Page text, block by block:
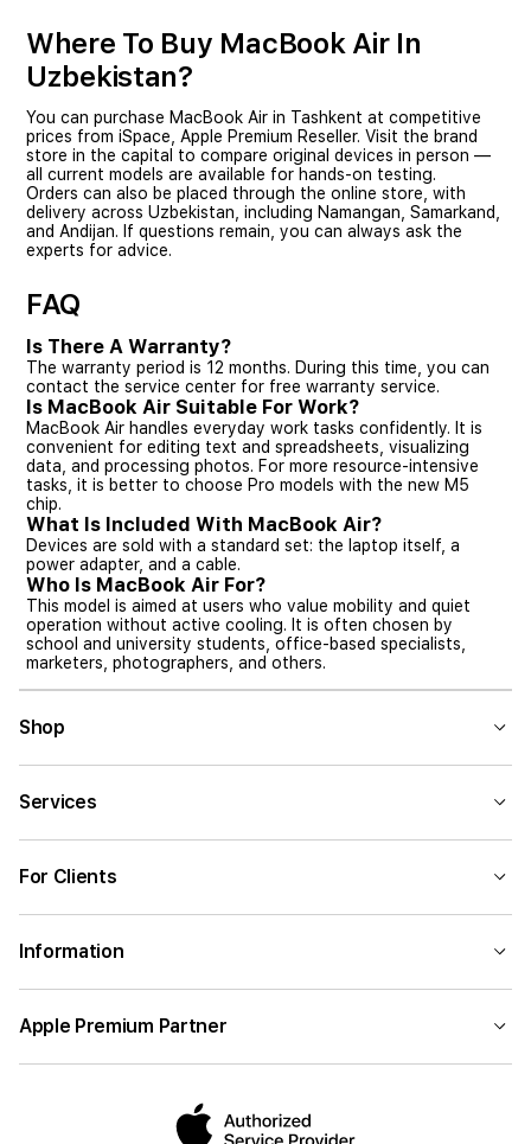
Where To Buy MacBook Air In
Uzbekistan?
You can purchase MacBook Air in Tashkent at competitive
prices from iSpace, Apple Premium Reseller. Visit the brand
store in the capital to compare original devices in person —
all current models are available for hands-on testing.
Orders can also be placed through the online store, with
delivery across Uzbekistan, including Namangan, Samarkand,
and Andijan. If questions remain, you can always ask the
experts for advice.
FAQ
Is There A Warranty?
The warranty period is 12 months. During this time, you can
contact the service center for free warranty service.
Is MacBook Air Suitable For Work?
MacBook Air handles everyday work tasks confidently. It is
convenient for editing text and spreadsheets, visualizing
data, and processing photos. For more resource-intensive
tasks, it is better to choose Pro models with the new M5
chip.
What Is Included With MacBook Air?
Devices are sold with a standard set: the laptop itself, a
power adapter, and a cable.
Who Is MacBook Air For?
This model is aimed at users who value mobility and quiet
operation without active cooling. It is often chosen by
school and university students, office-based specialists,
marketers, photographers, and others.
Shop
Services
For Clients
Information
Apple Premium Partner